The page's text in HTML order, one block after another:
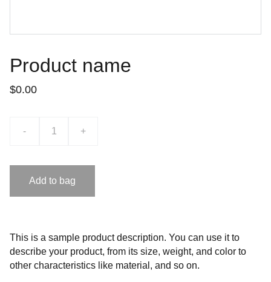
Product name
$0.00
- +
Add to bag
This is a sample product description. You can use it to
describe your product, from its size, weight, and color to
other characteristics like material, and so on.